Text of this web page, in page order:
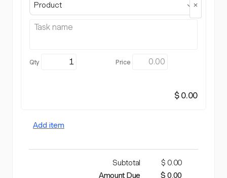
Product
$ 0.00
Add item
Subtotal
$ 0.00
Amount Due
$ 0.00